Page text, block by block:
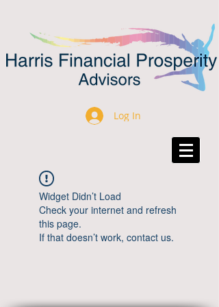
Log In
Widget Didn’t Load
Check your internet and refresh
this page.
If that doesn’t work, contact us.